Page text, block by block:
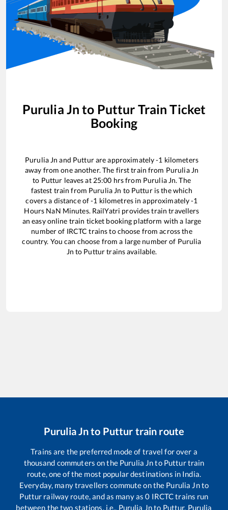
Purulia Jn to Puttur Train Ticket
Booking
Purulia Jn and Putturare approximately-1 kilometers
away from one another. The first train from Purulia Jn
to Puttur leaves at 25:00 hrs from Purulia Jn. The
fastest train from Purulia Jn to Putturis thewhich
covers a distance of-1 kilometres in approximately-1
Hours NaN Minutes. RailYatri provides train travellers
an easy online train ticket booking platform with a large
number of IRCTC trains to choose from across the
country. You can choose from a large number of Purulia
Jn to Putturtrains available.
Purulia Jnto Puttur train route
Trains are the preferred mode of travel for over a
thousand commuters on the Purulia Jnto Putturtrain
route, one of the most popular destinations in India.
Everyday, many travellers commute on the Purulia Jnto
Puttur railway route, and as many as0 IRCTC trains run
between the two stations, i.e., Purulia Jnto Puttur. Purulia